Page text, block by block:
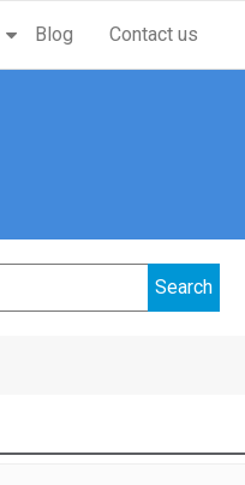
Blog Contact us